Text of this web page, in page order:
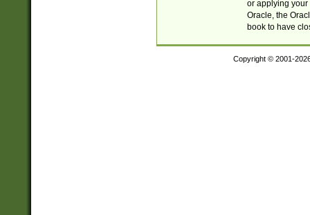
or applying your
Oracle, the
book to have
Copyright © 2001-